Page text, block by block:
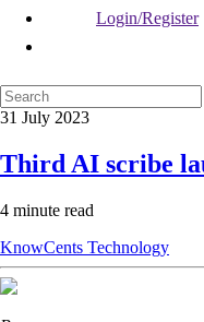
Login/Register
31 July 2023
Third AI scribe
4 minute read
KnowCents Technology